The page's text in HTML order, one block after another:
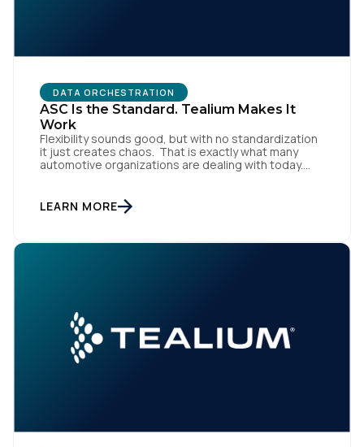
DATA ORCHESTRATION
ASC Is the Standard. Tealium Makes It
Work
Flexibility sounds good, but with no standardization
it just creates chaos. That is exactly what many
automotive organizations are dealing with today.
trade-in applications, and agency-managed
implementations. That’s the gap the Automotive
standardizing how […]
LEARN MORE